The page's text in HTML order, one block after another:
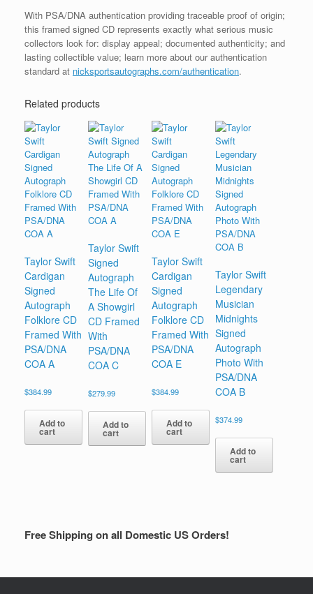
With PSA/DNA authentication providing traceable proof of origin;
this framed signed CD represents exactly what serious music
collectors look for: display appeal; documented authenticity; and
lasting collectible value; learn more about our authentication
standard at nicksportsautographs.com/authentication.
Related products
Taylor Swift
Cardigan
Signed
Autograph
Folklore CD
Framed With
PSA/DNA
COA A
$384.99
Add to
cart
Taylor Swift
Signed
Autograph
The Life Of
A Showgirl
CD Framed
With
PSA/DNA
COA C
$279.99
Add to
cart
Taylor Swift
Cardigan
Signed
Autograph
Folklore CD
Framed With
PSA/DNA
COA E
$384.99
Add to
cart
Taylor Swift
Legendary
Musician
Midnights
Signed
Autograph
Photo With
PSA/DNA
COA B
$374.99
Add to
cart
Free Shipping on all Domestic US Orders!